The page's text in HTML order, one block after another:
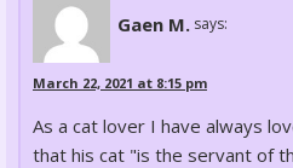
Gaen M. says:
March 22, 2021 at 8:15 pm
As a cat lover I have always
that his cat "is the servant of